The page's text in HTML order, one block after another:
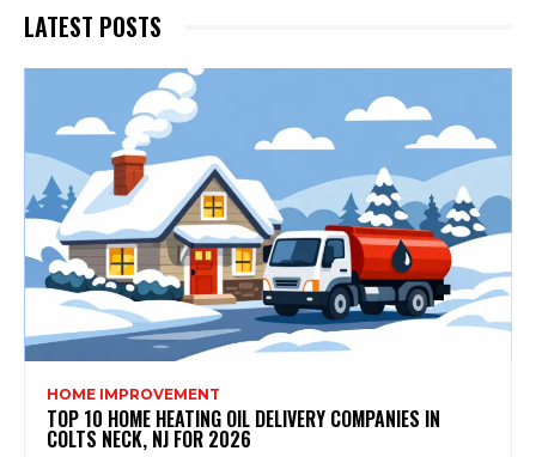
LATEST POSTS
HOME IMPROVEMENT
TOP 10 HOME HEATING OIL DELIVERY COMPANIES IN
COLTS NECK, NJ FOR 2026